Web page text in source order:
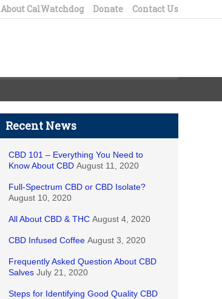
About CalWatchdog Donate Contact Us
Recent News
CBD 101 – Everything You Need to
Know About CBD August 11, 2020
Full-Spectrum CBD or CBD Isolate?
August 10, 2020
All About CBD & THC August 4, 2020
CBD Infused Coffee August 3, 2020
Frequently Asked Question About CBD
Salves July 21, 2020
Steps for Identifying Good Quality CBD